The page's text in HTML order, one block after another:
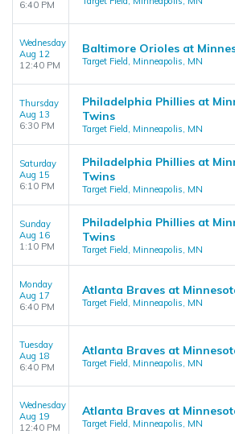
6:40 PM
Wednesday
Aug 12
12:40 PM
Baltimore Orioles at
Target Field, Minneapolis, MN
Thursday
Aug 13
6:30 PM
Philadelphia Phillies at
Twins
Target Field, Minneapolis, MN
Saturday
Aug 15
6:10 PM
Philadelphia Phillies at
Twins
Target Field, Minneapolis, MN
Sunday
Aug 16
1:10 PM
Philadelphia Phillies at
Twins
Target Field, Minneapolis, MN
Monday
Aug 17
6:40 PM
Atlanta Braves at
Target Field, Minneapolis, MN
Tuesday
Aug 18
6:40 PM
Atlanta Braves at
Target Field, Minneapolis, MN
Wednesday
Aug 19
12:40 PM
Atlanta Braves at
Target Field, Minneapolis, MN